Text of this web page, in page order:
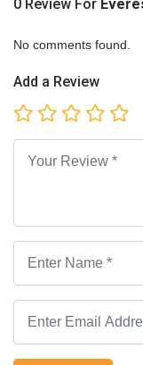
0 Review For
No comments found.
Add a Review